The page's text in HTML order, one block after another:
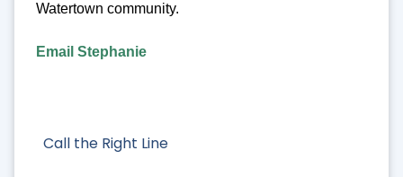
Call the Right Line
Watertown community.
Email Stephanie